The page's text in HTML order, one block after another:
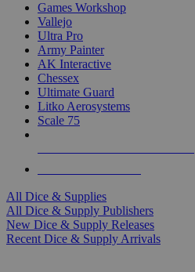
Games Workshop
Vallejo
Ultra Pro
Army Painter
AK Interactive
Chessex
Ultimate Guard
Litko Aerosystems
Scale 75
All Dice & Supplies
All Dice & Supply Publishers
New Dice & Supply Releases
Recent Dice & Supply Arrivals